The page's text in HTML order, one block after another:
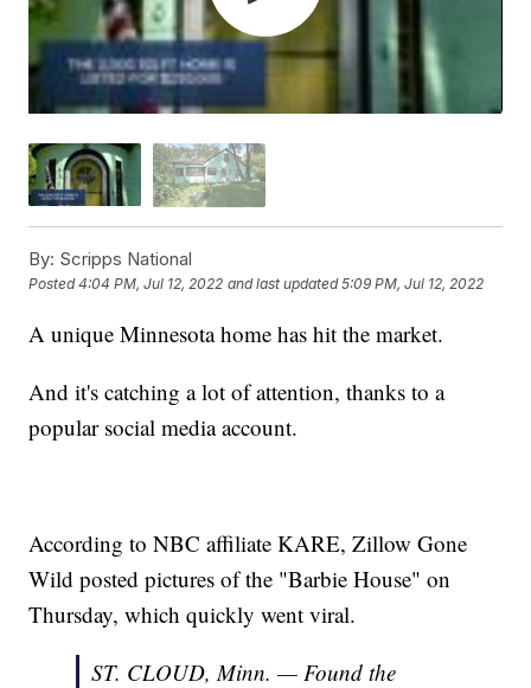
By: Scripps National
Posted4:04 PM, Jul 12, 2022 and last updated 5:09 PM, Jul 12, 2022
A unique Minnesota home has hit the market.
And it's catching a lot of attention, thanks to a
popular social media account.
According to NBC affiliate KARE, Zillow Gone
Wild posted pictures of the "Barbie House" on
Thursday, which quickly went viral.
ST. CLOUD, Minn. — Found the